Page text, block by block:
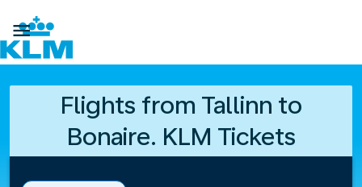

Flights from Tallinn to
Bonaire. KLM Tickets